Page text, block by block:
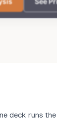
deck runs